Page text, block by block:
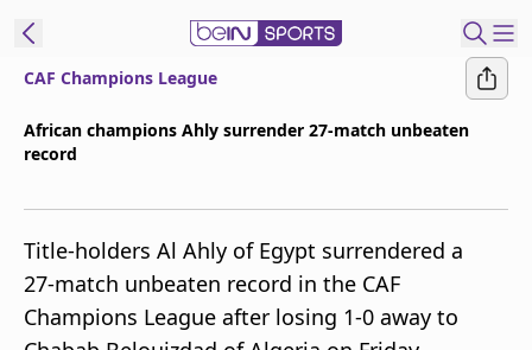
Manage
Notifications
CAF Champions League
African champions Ahly surrender 27-match unbeaten
record
Title-holders Al Ahly of Egypt surrendered a
27-match unbeaten record in the CAF
Champions League after losing 1-0 away to